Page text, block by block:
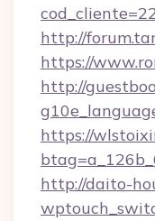
http://
https://
http://
https://
http://daito-